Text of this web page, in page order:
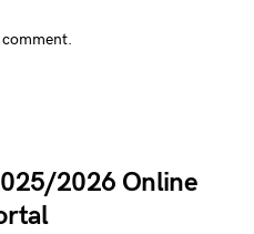
2026 Online